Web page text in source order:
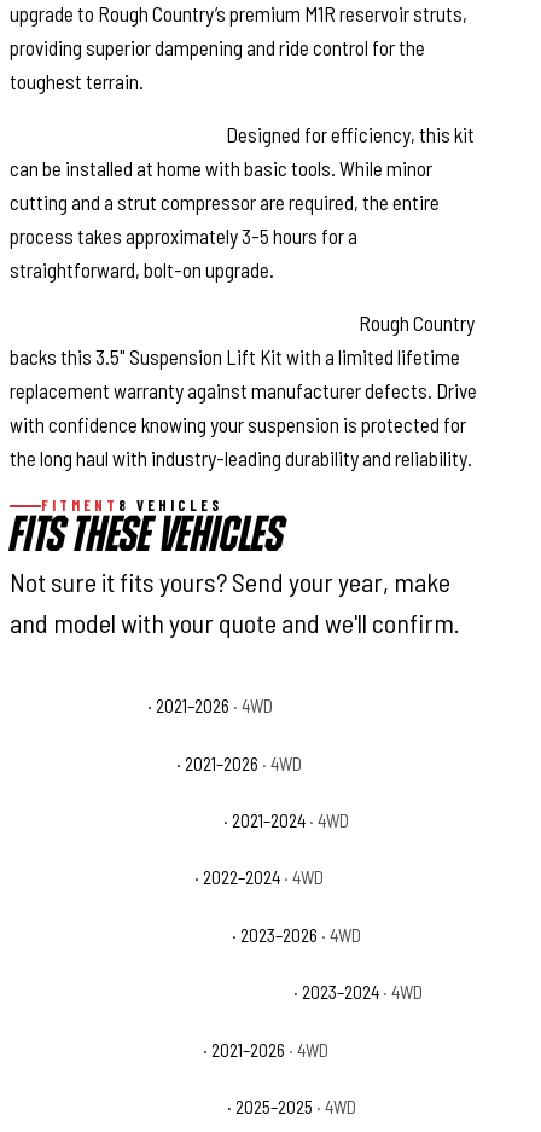
upgrade to Rough Country’s premium M1R reservoir struts,
providing superior dampening and ride control for the
toughest terrain.
Designed for efficiency, this kit
can be installed at home with basic tools. While minor
cutting and a strut compressor are required, the entire
process takes approximately 3-5 hours for a
straightforward, bolt-on upgrade.
Rough Country
backs this 3.5" Suspension Lift Kit with a limited lifetime
replacement warranty against manufacturer defects. Drive
with confidence knowing your suspension is protected for
the long haul with industry-leading durability and reliability.
FITMENT 8 VEHICLES
FITS THESE VEHICLES
Not sure it fits yours? Send your year, make
and model with your quote and we'll confirm.
· 2021–2026 · 4WD
· 2021–2026 · 4WD
· 2021–2024 · 4WD
· 2022–2024 · 4WD
· 2023–2026 · 4WD
· 2023–2024 · 4WD
· 2021–2026 · 4WD
· 2025–2025 · 4WD